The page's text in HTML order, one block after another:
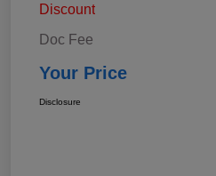
Discount
Doc Fee
Your Price
Disclosure